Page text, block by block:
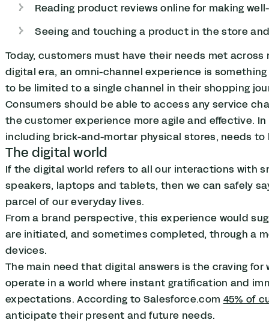
Reading product reviews online for making
Seeing and touching a product in the store
Today, customers must have their needs met
digital era, an omni-channel experience is
to be limited to a single channel in their shopping
Consumers should be able to access any service
the customer experience more agile and effective.
including brick-and-mortar physical stores, needs
The digital world
If the digital world refers to all our interactions with
speakers, laptops and tablets, then we can safely
parcel of our everyday lives.
From a brand perspective, this experience would
are initiated, and sometimes completed, through a
devices.
The main need that digital answers is the craving
operate in a world where instant gratification and
expectations. According to Salesforce.com 45% of
anticipate their present and future needs.